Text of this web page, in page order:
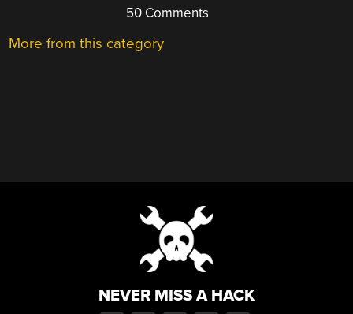
50 Comments
More from this category
NEVER MISS A HACK